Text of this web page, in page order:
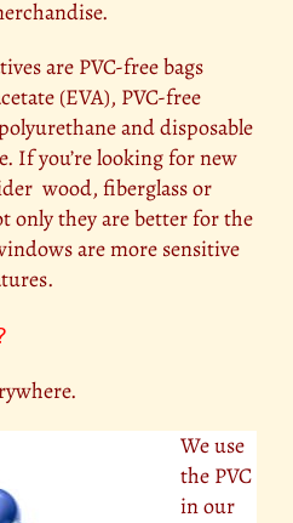
are PVC-free bags
(EVA), PVC-free
and disposable
If you’re looking for new
wood, fiberglass or
only they are better for the
are more sensitive
We use
the PVC
in our